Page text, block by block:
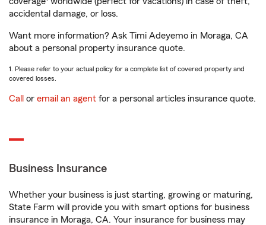
accidental damage, or loss.
Want more information? Ask Timi Adeyemo in Moraga, CA
about a personal property insurance quote.
1. Please refer to your actual policy for a complete list of covered property and
covered losses.
Call or email an agent for a personal articles insurance quote.
Business Insurance
Whether your business is just starting, growing or maturing,
State Farm will provide you with smart options for business
insurance in Moraga, CA. Your insurance for business may